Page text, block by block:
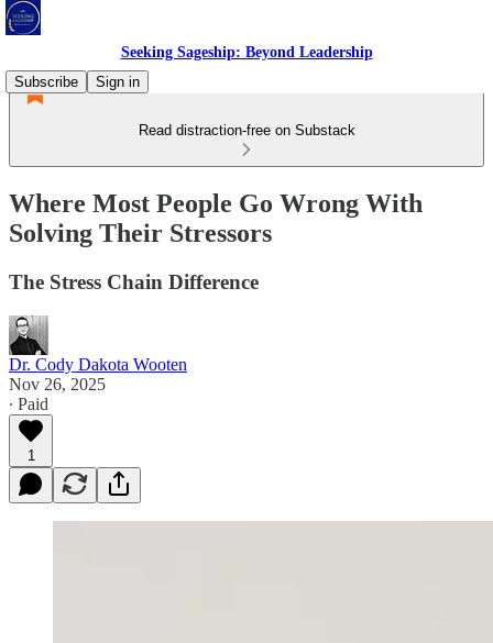
Seeking Sageship: Beyond Leadership
Subscribe
Sign in
Read distraction-free on Substack
Where Most People Go Wrong With
Solving Their Stressors
The Stress Chain Difference
Dr. Cody Dakota Wooten
Nov 26, 2025
∙ Paid
1